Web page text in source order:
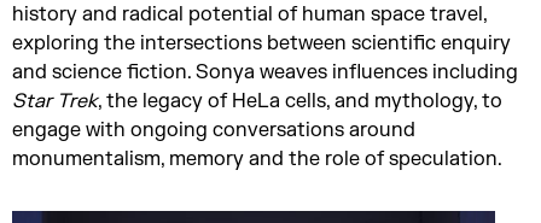
history and radical potential of human space travel,
exploring the intersections between scientific enquiry
and science fiction. Sonya weaves influences including
Star Trek, the legacy of HeLa cells, and mythology, to
engage with ongoing conversations around
monumentalism, memory and the role of speculation.